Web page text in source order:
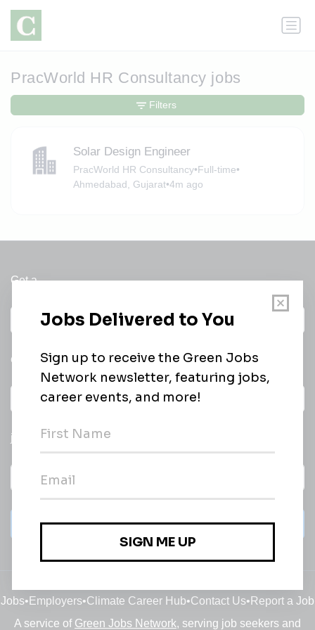
PracWorld HR Consultancy jobs
Solar Design Engineer
PracWorld HR Consultancy•Full-time•
Ahmedabad, Gujarat•4m ago
Filters
Get a
Daily
email of new
All categories
jobs
Subscribe
Jobs• Employers•Climate Career Hub•Contact Us• Report a Job
A service of Green Jobs Network, serving job seekers and